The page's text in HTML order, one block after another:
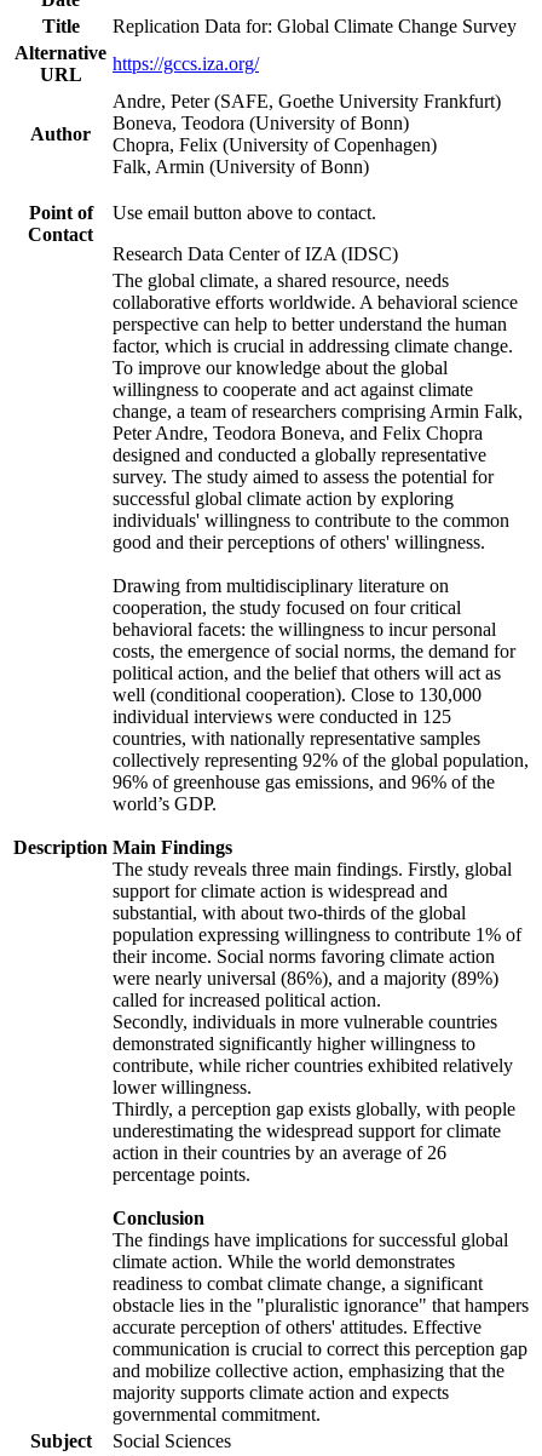
Title
Replication Data for: Global Climate Change Survey
Alternative
URL
https://gccs.iza.org/
Author
Andre, Peter (SAFE, Goethe University Frankfurt)
Boneva, Teodora (University of Bonn)
Chopra, Felix (University of Copenhagen)
Falk, Armin (University of Bonn)
Point of
Contact
Use email button above to contact.
Research Data Center of IZA (IDSC)
Description
The global climate, a shared resource, needs
collaborative efforts worldwide. A behavioral science
perspective can help to better understand the human
factor, which is crucial in addressing climate change.
To improve our knowledge about the global
willingness to cooperate and act against climate
change, a team of researchers comprising Armin Falk,
Peter Andre, Teodora Boneva, and Felix Chopra
designed and conducted a globally representative
survey. The study aimed to assess the potential for
successful global climate action by exploring
individuals' willingness to contribute to the common
good and their perceptions of others' willingness.
Drawing from multidisciplinary literature on
cooperation, the study focused on four critical
behavioral facets: the willingness to incur personal
costs, the emergence of social norms, the demand for
political action, and the belief that others will act as
well (conditional cooperation). Close to 130,000
individual interviews were conducted in 125
countries, with nationally representative samples
collectively representing 92% of the global population,
96% of greenhouse gas emissions, and 96% of the
world’s GDP.
Main Findings
The study reveals three main findings. Firstly, global
support for climate action is widespread and
substantial, with about two-thirds of the global
population expressing willingness to contribute 1% of
their income. Social norms favoring climate action
were nearly universal (86%), and a majority (89%)
called for increased political action.
Secondly, individuals in more vulnerable countries
demonstrated significantly higher willingness to
contribute, while richer countries exhibited relatively
lower willingness.
Thirdly, a perception gap exists globally, with people
underestimating the widespread support for climate
action in their countries by an average of 26
percentage points.
Conclusion
The findings have implications for successful global
climate action. While the world demonstrates
readiness to combat climate change, a significant
obstacle lies in the "pluralistic ignorance" that hampers
accurate perception of others' attitudes. Effective
communication is crucial to correct this perception gap
and mobilize collective action, emphasizing that the
majority supports climate action and expects
governmental commitment.
Subject
Social Sciences